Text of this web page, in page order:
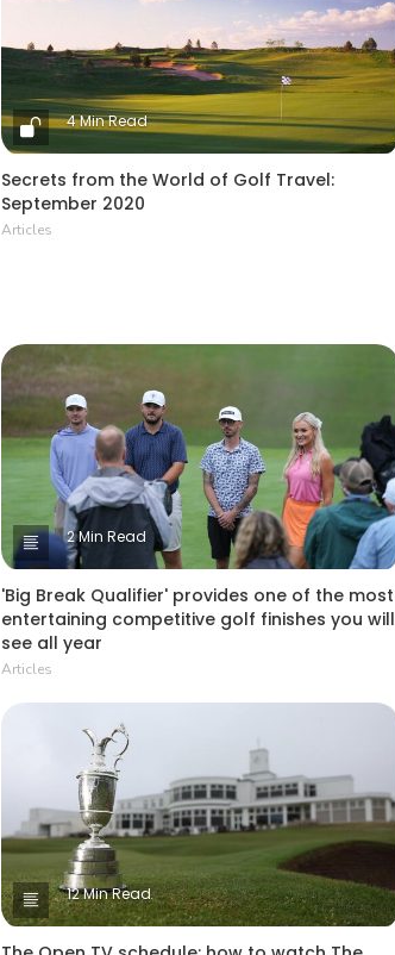
4 Min Read
Secrets from the World of Golf Travel:
September 2020
Articles
2 Min Read
'Big Break Qualifier' provides one of the most
entertaining competitive golf finishes you will
see all year
Articles
12 Min Read